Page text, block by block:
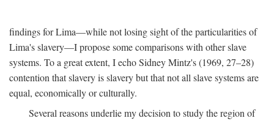
findings for Lima—while not losing sight of the particularities of
Lima's slavery—I propose some comparisons with other slave
systems. To a great extent, I echo Sidney Mintz's (1969, 27–28)
contention that slavery is slavery but that not all slave systems are
equal, economically or culturally.
Several reasons underlie my decision to study the region of